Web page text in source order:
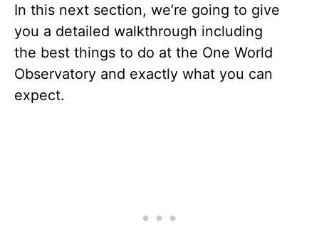
In this next section, we’re going to give
you a detailed walkthrough including
the best things to do at the One World
Observatory and exactly what you can
expect.